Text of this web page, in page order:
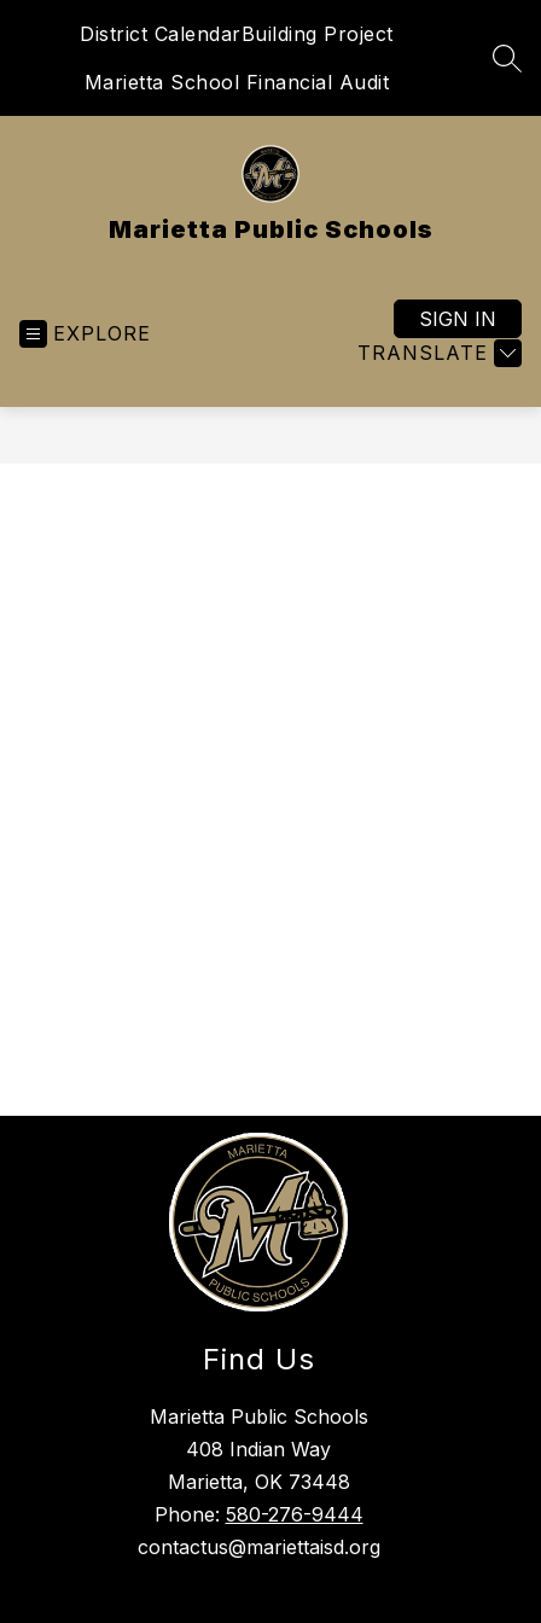
District CalendarBuilding Project
Marietta School Financial Audit
Marietta Public Schools
EXPLORE
TRANSLATE
SIGN IN
Find Us
Marietta Public Schools
408 Indian Way
Marietta, OK 73448
Phone: 580-276-9444
contactus@mariettaisd.org